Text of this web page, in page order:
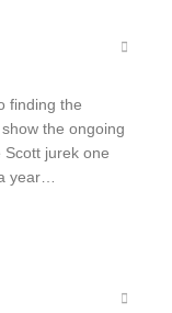
finding the
the ongoing
jurek one
year…